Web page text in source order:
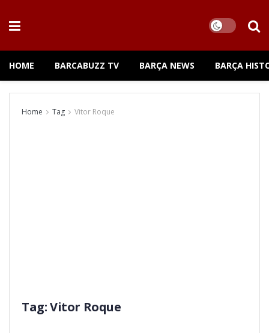
HOME BARCABUZZ TV BARÇA NEWS BARÇA
Home Tag Vitor Roque
Tag:Vitor Roque